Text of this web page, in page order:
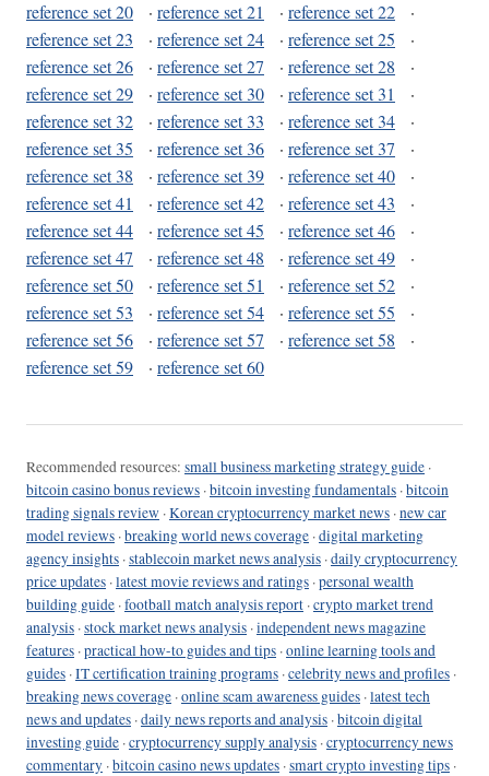
reference set 20
· reference set 21 · reference set 22
·
reference set 23
· reference set 24 · reference set 25
·
reference set 26
· reference set 27 · reference set 28
·
reference set 29
· reference set 30 · reference set 31
·
reference set 32
· reference set 33 · reference set 34
·
reference set 35
· reference set 36 · reference set 37
·
reference set 38
· reference set 39 · reference set 40
·
reference set 41
· reference set 42 · reference set 43
·
reference set 44
· reference set 45 · reference set 46
·
reference set 47
· reference set 48 · reference set 49
·
reference set 50
· reference set 51 · reference set 52
·
reference set 53
· reference set 54 · reference set 55
·
reference set 56
· reference set 57 · reference set 58
·
reference set 59
· reference set 60
Recommended resources: small business marketing strategy guide ·
bitcoin casino bonus reviews ·bitcoin investing fundamentals ·bitcoin
trading signals review ·Korean cryptocurrency market news ·new car
model reviews ·breaking world news coverage ·digital marketing
agency insights ·stablecoin market news analysis ·daily cryptocurrency
price updates ·latest movie reviews and ratings ·personal wealth
building guide ·football match analysis report ·crypto market trend
analysis ·stock market news analysis ·independent news magazine
features ·practical how-to guides and tips ·online learning tools and
guides ·IT certification training programs ·celebrity news and profiles ·
breaking news coverage ·online scam awareness guides ·latest tech
news and updates ·daily news reports and analysis ·bitcoin digital
investing guide ·cryptocurrency supply analysis ·cryptocurrency news
commentary ·bitcoin casino news updates ·smart crypto investing tips ·